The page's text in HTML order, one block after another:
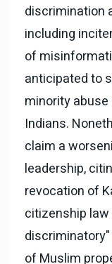
discrimination
including
of
anticipated to
minority
Indians.
claim a
leadership,
revocation of
citizenship
discriminatory"
of Muslim